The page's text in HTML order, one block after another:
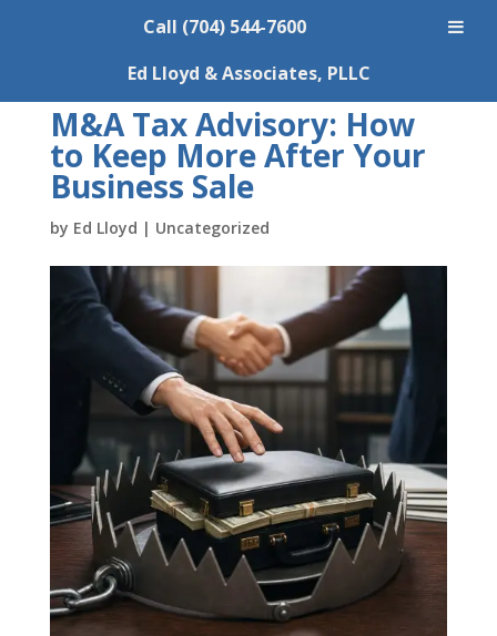
Call (704) 544-7600
Ed Lloyd & Associates, PLLC
M&A Tax Advisory: How
to Keep More After Your
Business Sale
by Ed Lloyd | Uncategorized